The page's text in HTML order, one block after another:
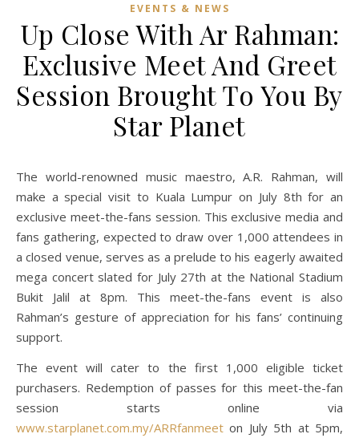
EVENTS & NEWS
Up Close With Ar Rahman:
Exclusive Meet And Greet
Session Brought To You By
Star Planet
The world-renowned music maestro, A.R. Rahman, will
make a special visit to Kuala Lumpur on July 8th for an
exclusive meet-the-fans session. This exclusive media and
fans gathering, expected to draw over 1,000 attendees in
a closed venue, serves as a prelude to his eagerly awaited
mega concert slated for July 27th at the National Stadium
Bukit Jalil at 8pm. This meet-the-fans event is also
Rahman’s gesture of appreciation for his fans’ continuing
support.
The event will cater to the first 1,000 eligible ticket
purchasers. Redemption of passes for this meet-the-fan
session starts online via
www.starplanet.com.my/ARRfanmeet on July 5th at 5pm,